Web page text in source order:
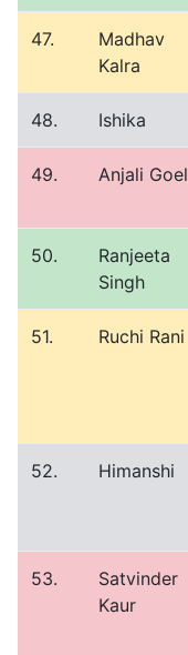
47.
Madhav
Kalra
48. Ishika
49. Anjali Goel
50.
Ranjeeta
Singh
51. Ruchi Rani
52. Himanshi
53.
Satvinder
Kaur